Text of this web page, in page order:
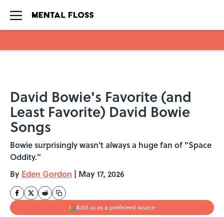
David Bowie's Favorite (and
Least Favorite) David Bowie
Songs
Bowie surprisingly wasn't always a huge fan of "Space
Oddity."
By Eden Gordon | May 17, 2026
Add us as a preferred source